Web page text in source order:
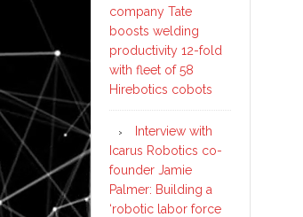
company Tate
boosts welding
productivity 12-fold
with fleet of 58
Hirebotics cobots
Interview with
Icarus Robotics co-
founder Jamie
Palmer: Building a
‘robotic labor force